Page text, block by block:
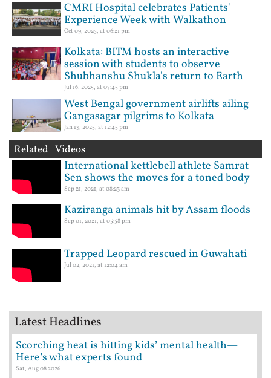
CMRI Hospital celebrates Patients'
Experience Week with Walkathon
Oct 09, 2025, at 06:21 pm
Kolkata: BITM hosts an interactive
session with students to observe
Shubhanshu Shukla's return to Earth
Jul 16, 2025, at 07:45 pm
West Bengal government airlifts ailing
Gangasagar pilgrims to Kolkata
Jan 13, 2025, at 12:45 pm
Related Videos
International kettlebell athlete Samrat
Sen shows the moves for a toned body
Sep 21, 2021, at 08:23 am
Kaziranga animals hit by Assam floods
Sep 01, 2021, at 05:58 pm
Trapped Leopard rescued in Guwahati
Jul 02, 2021, at 12:04 am
Latest Headlines
Scorching heat is hitting kids’ mental health—
Here’s what experts found
Sat, Aug 08 2026